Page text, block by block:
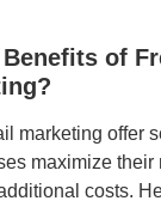
of
marketing offer
maximize their
costs.